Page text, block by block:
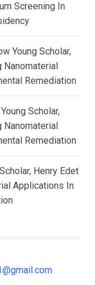
Screening In
Young Scholar,
Nanomaterial
Remediation
Scholar,
Nanomaterial
Remediation
Henry Edet
Applications In